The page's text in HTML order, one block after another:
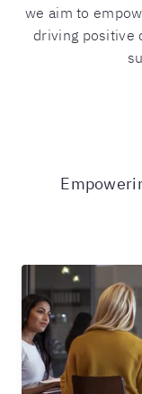
we aim to
driving positive